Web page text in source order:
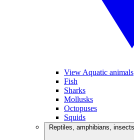
View Aquatic animals
Fish
Sharks
Mollusks
Octopuses
Squids